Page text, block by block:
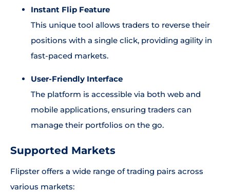
Instant Flip Feature
This unique tool allows traders to reverse their
positions with a single click, providing agility in
fast-paced markets.
User-Friendly Interface
The platform is accessible via both web and
mobile applications, ensuring traders can
manage their portfolios on the go.
Supported Markets
Flipster offers a wide range of trading pairs across
various markets: